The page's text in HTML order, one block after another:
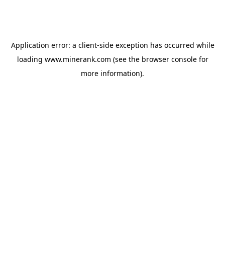
Application error: a client-side exception has occurred while
loading www.minerank.com (see the browser consolefor
more information).